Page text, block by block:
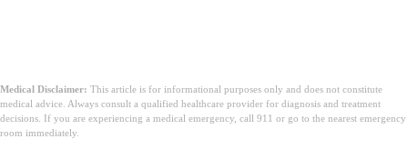
Medical Disclaimer: This article is for informational purposes only and does not constitute
medical advice. Always consult a qualified healthcare provider for diagnosis and treatment
decisions. If you are experiencing a medical emergency, call 911 or go to the nearest emergency
room immediately.